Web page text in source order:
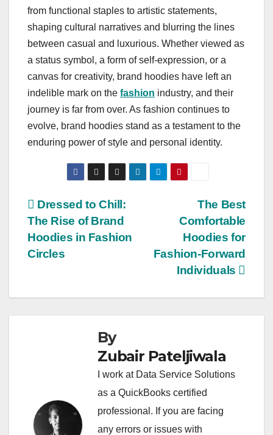
from functional staples to artistic statements,
shaping cultural narratives and blurring the lines
between casual and luxurious. Whether viewed as
a status symbol, a form of self-expression, or a
canvas for creativity, brand hoodies have left an
indelible mark on the fashion industry, and their
journey is far from over. As fashion continues to
evolve, brand hoodies stand as a testament to the
enduring power of style and personal identity.
Post
navigation
The Best
Comfortable
Hoodies for
Fashion-Forward
Individuals
Dressed to Chill:
The Rise of Brand
Hoodies in Fashion
Circles
By
Zubair Pateljiwala
I work at Data Service Solutions
as a QuickBooks certified
professional. If you are facing
any errors or issues with